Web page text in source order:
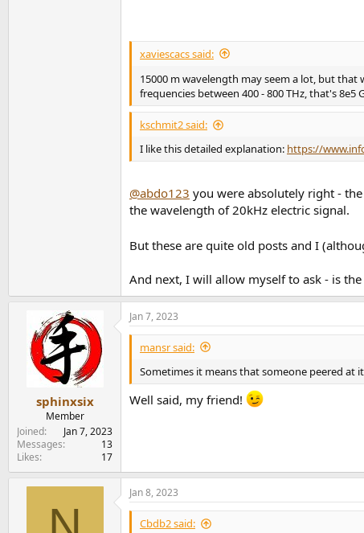
xaviescacs said:
15000 m wavelength may seem a lot, but that
frequencies between 400 - 800 THz, that's 8e5
kschmit2 said:
I like this detailed explanation: https://
@abdo123 you were absolutely right -
the wavelength of 20kHz electric signal.
But these are quite old posts and I
And next, I will allow myself to ask - is
sphinxsix
Member
Joined
Jan 7, 2023
Messages
13
Likes
17
Jan 7, 2023
mansr said:
Sometimes it means that someone peered at
Well said, my friend!
Jan 8, 2023
Cbdb2 said: